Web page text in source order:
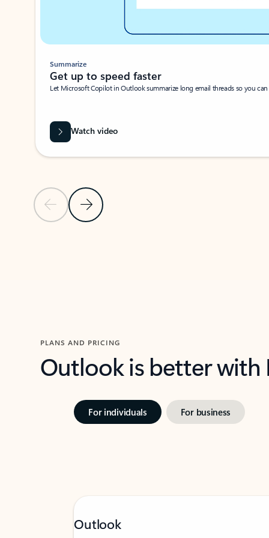
Previous SlideNext Slide
Summarize
Get up to speed faster ​
Let Microsoft Copilot in Outlook summarize long email threads so you
Watch video
PLANS AND PRICING
Outlook is better
For individuals For business
Outlook